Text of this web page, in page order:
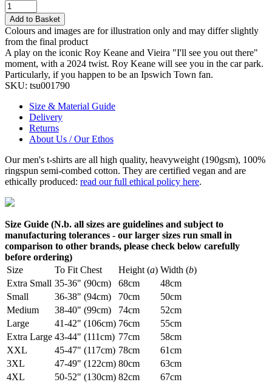
Add to Basket
Colours and images are for illustration only and may differ slightly
from the final product
A play on the iconic Roy Keane and Vieira "I'll see you out there"
moment, with a 2024 twist. Roy Keane will see you in the car park.
Particularly, if you happen to be an Ipswich Town fan.
SKU: tsu001790
Size & Material Guide
Delivery
Returns
About Us / Our Ethos
Our men's t-shirts are all high quality, heavyweight (190gsm), 100%
ringspun semi-combed cotton. They are certified vegan and are
ethically produced: read our full ethical policy here.
Size Guide (N.b. all sizes are guidelines and subject to
manufacturing tolerances - our larger sizes run small in
comparison to other brands, please check below carefully
before ordering)
Size
To Fit Chest Height (a) Width (b)
Extra Small 35-36" (90cm) 68cm
48cm
Small
36-38" (94cm) 70cm
50cm
Medium
38-40" (99cm) 74cm
52cm
Large
41-42" (106cm) 76cm
55cm
Extra Large 43-44" (111cm) 77cm
58cm
XXL
45-47" (117cm) 78cm
61cm
3XL
47-49" (122cm) 80cm
63cm
4XL
50-52" (130cm) 82cm 67cm